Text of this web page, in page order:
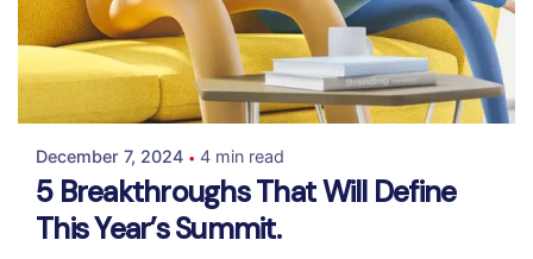
Posted by
Colabrio
December 7, 2024 4 min read
5 Breakthroughs That Will Define
This Year’s Summit.